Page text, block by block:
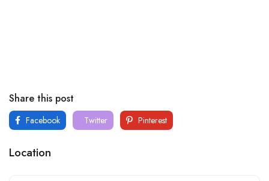
Share this post
Facebook Twitter Pinterest
Location